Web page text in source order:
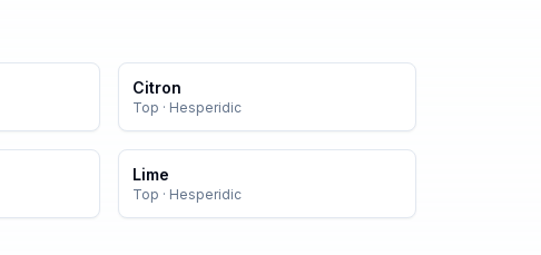
Citron
Top · Hesperidic
Lime
Top · Hesperidic